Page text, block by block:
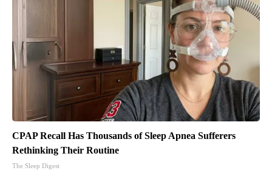
CPAP Recall Has Thousands of Sleep Apnea Sufferers
Rethinking Their Routine
The Sleep Digest